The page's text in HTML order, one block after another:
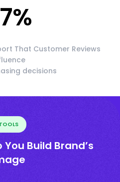
%
That Customer Reviews
decisions
Build Brand’s